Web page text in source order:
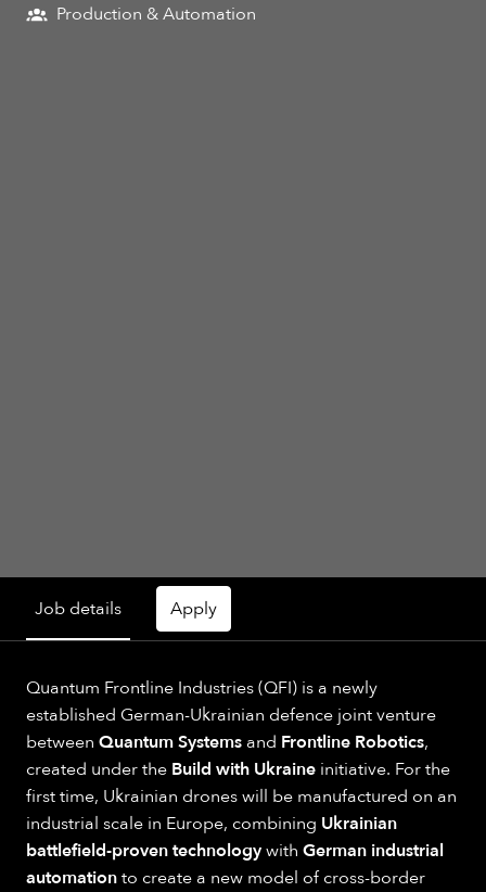
Production & Automation
Job details Apply
Quantum Frontline Industries (QFI) is a newly
established German-Ukrainian defence joint venture
between Quantum Systems and Frontline Robotics,
created under the Build with Ukraine initiative. For the
first time, Ukrainian drones will be manufactured on an
industrial scale in Europe, combining Ukrainian
battlefield-proven technologywith German industrial
automationto create a new model of cross-border